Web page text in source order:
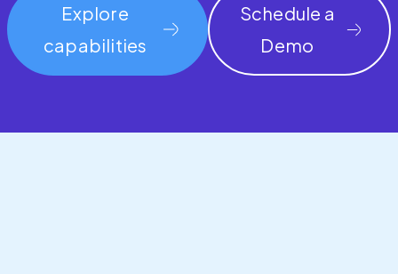
Explore
capabilities
Schedule a
Demo